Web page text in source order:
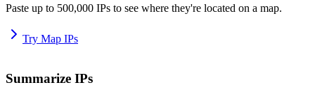
Paste up to 500,000 IPs to see where they're located on a map.
Try Map IPs
Summarize IPs